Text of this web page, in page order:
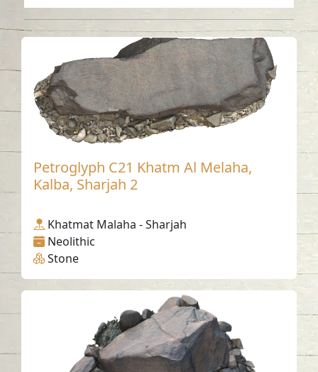
Petroglyph C21 Khatm Al Melaha,
Kalba, Sharjah 2
Khatmat Malaha - Sharjah
Neolithic
Stone